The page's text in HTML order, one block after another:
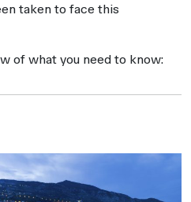
taken to face this
of what you need to know: